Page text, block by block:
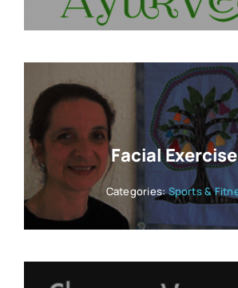
Facial
Categories:Sports &